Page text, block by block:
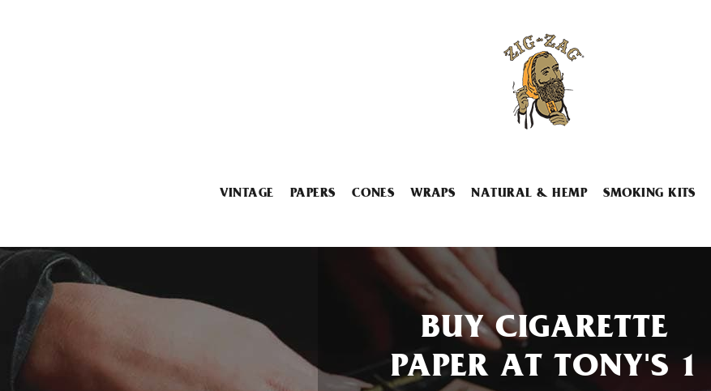
VINTAGE PAPERS CONES WRAPS NATURAL & HEMP SMOKING KITS
BUY CIGARETTE
PAPER AT TONY'S 1